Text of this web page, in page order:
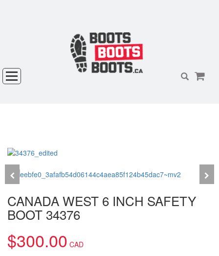
CANADA WEST 6 INCH SAFETY
BOOT 34376
$300.00